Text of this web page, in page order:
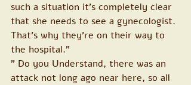
such a situation it's completely clear
that she needs to see a gynecologist.
That's why they're on their way to
the hospital."
" Do you Understand, there was an
attack not long ago near here, so all